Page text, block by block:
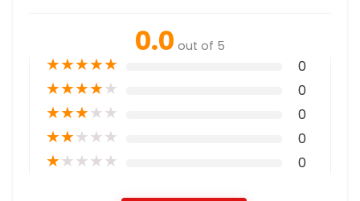
0.0 out of 5
★★★★★ 0
★★★★★ 0
★★★★★ 0
★★★★★ 0
★★★★★ 0